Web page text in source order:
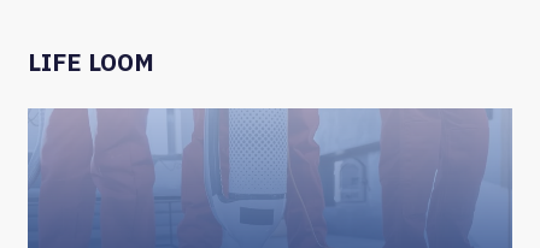
LIFE LOOM